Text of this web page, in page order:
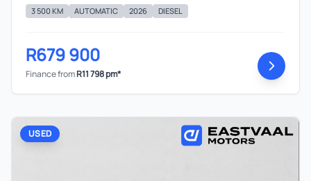
3 500 KM AUTOMATIC 2026 DIESEL
R679 900
Finance fromR11 798 pm*
USED